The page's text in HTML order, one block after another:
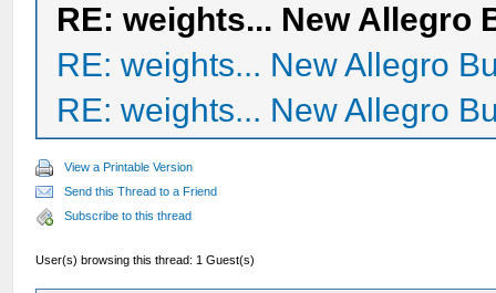
RE: weights... New Allegro
RE: weights... New Allegro
RE: weights... New Allegro
View a Printable Version
Send this Thread to a Friend
Subscribe to this thread
User(s) browsing this thread: 1 Guest(s)